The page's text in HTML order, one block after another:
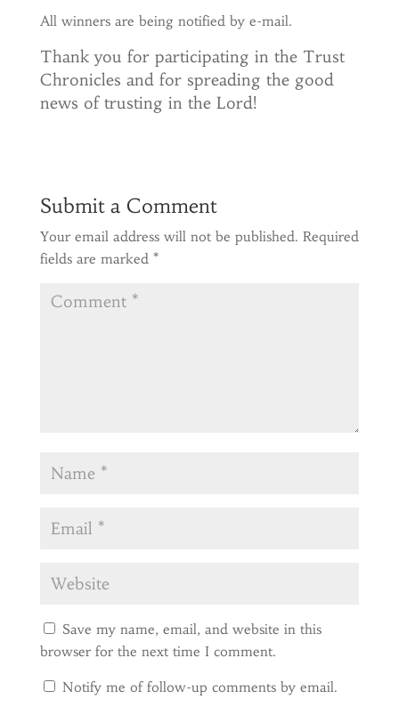
All winners are being notified by e-mail.
Thank you for participating in the Trust
Chronicles and for spreading the good
news of trusting in the Lord!
Submit a Comment
Your email address will not be published. Required
fields are marked *
Save my name, email, and website in this
browser for the next time I comment.
Notify me of follow-up comments by email.